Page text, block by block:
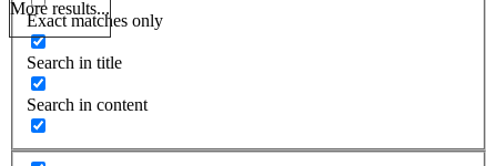
More results...
Exact matches only
Search in title
Search in content